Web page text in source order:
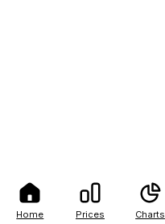
Home Prices Charts